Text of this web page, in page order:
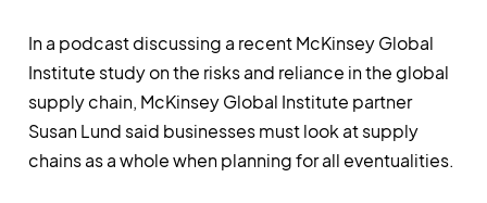
In a podcast discussing a recent McKinsey Global
Institute study on the risks and reliance in the global
supply chain, McKinsey Global Institute partner
Susan Lund said businesses must look at supply
chains as a whole when planning for all eventualities.